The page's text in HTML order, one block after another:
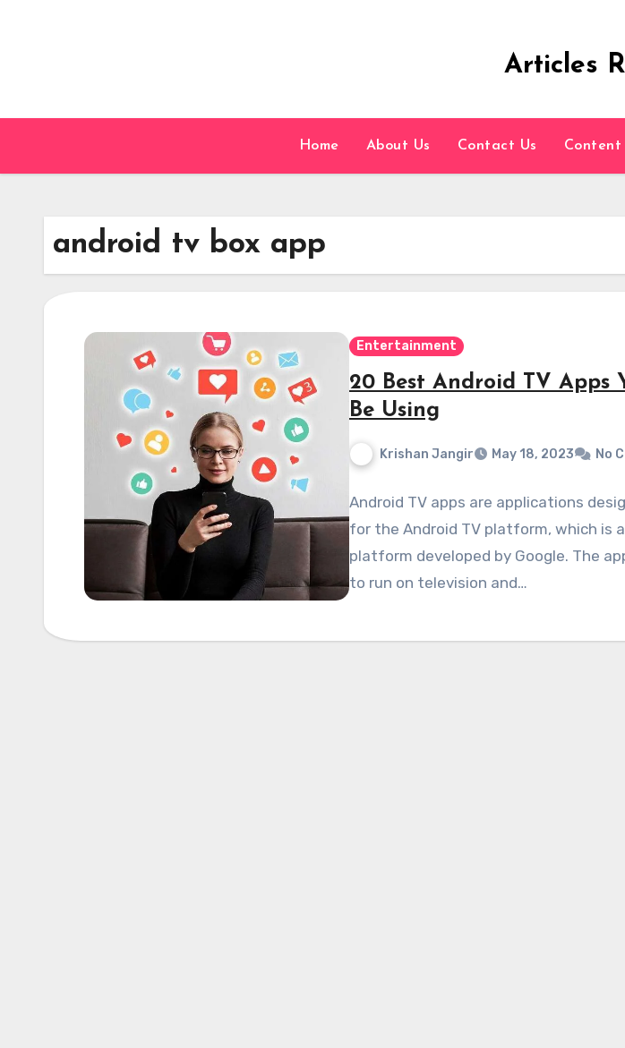
Articles
Home About Us Contact Us Content
android tv box app
Entertainment
20 Best Android TV Apps
Be Using
Krishan Jangir May 18, 2023 No
Android TV apps are applications
for the Android TV platform, which is
platform developed by Google. The
to run on television and…